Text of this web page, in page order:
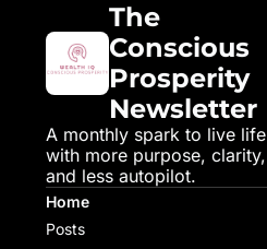
The
Conscious
Prosperity
Newsletter
A monthly spark to live life
with more purpose, clarity,
and less autopilot.
Home
Posts